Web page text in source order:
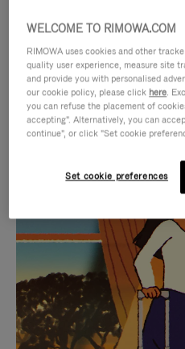
IS
PLAYED,
PLEASE
PRESS
TO
PAUSE
IS
MUTED,
PLEASE
PRESS
TO
UNMUTE
CURATED
Find the
for
WELCOME TO RIMOWA.COM
RIMOWA uses cookies and other
quality user experience, measure site
and provide you with personalised
our cookie policy, please click here.
you can refuse the placement of
accepting". Alternatively, you can
continue", or click "Set cookie
Set cookie preferences